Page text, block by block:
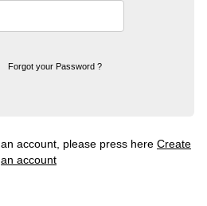
Forgot your Password ?
account, please press here Create
an account